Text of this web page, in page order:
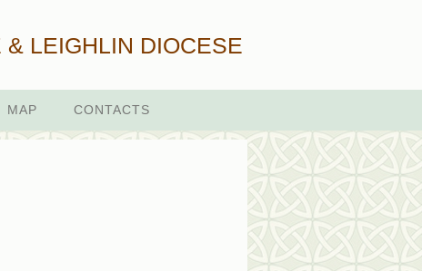
& LEIGHLIN DIOCESE
MAP CONTACTS